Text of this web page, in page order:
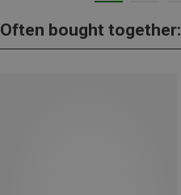
Often bought together: